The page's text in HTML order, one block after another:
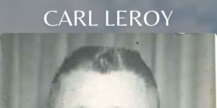
CARL LEROY